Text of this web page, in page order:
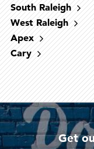
South Raleigh
West Raleigh
Apex
Cary
Downtown
Midtown
North
RDU/Brier
South
West Raleigh
Cary
Fuquay-
Garner
Holly Springs
Morrisville/
Get